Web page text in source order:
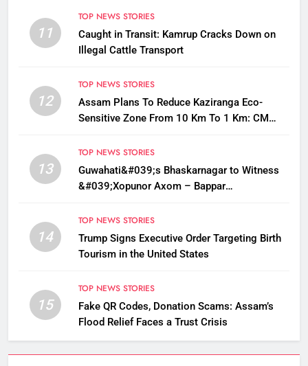
11
TOP NEWS STORIES
Caught in Transit: Kamrup Cracks Down on
Illegal Cattle Transport
12
TOP NEWS STORIES
Assam Plans To Reduce Kaziranga Eco-
Sensitive Zone From 10 Km To 1 Km: CM
13
TOP NEWS STORIES
Guwahati&#039;s Bhaskarnagar to Witness
&#039;Xopunor Axom – Bappar
Chaturthi
14
TOP NEWS STORIES
Trump Signs Executive Order Targeting Birth
Tourism in the United States
15
TOP NEWS STORIES
Fake QR Codes, Donation Scams: Assam’s
Flood Relief Faces a Trust Crisis